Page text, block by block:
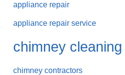
appliance repair
appliance repair service
chimney cleaning
chimney contractors